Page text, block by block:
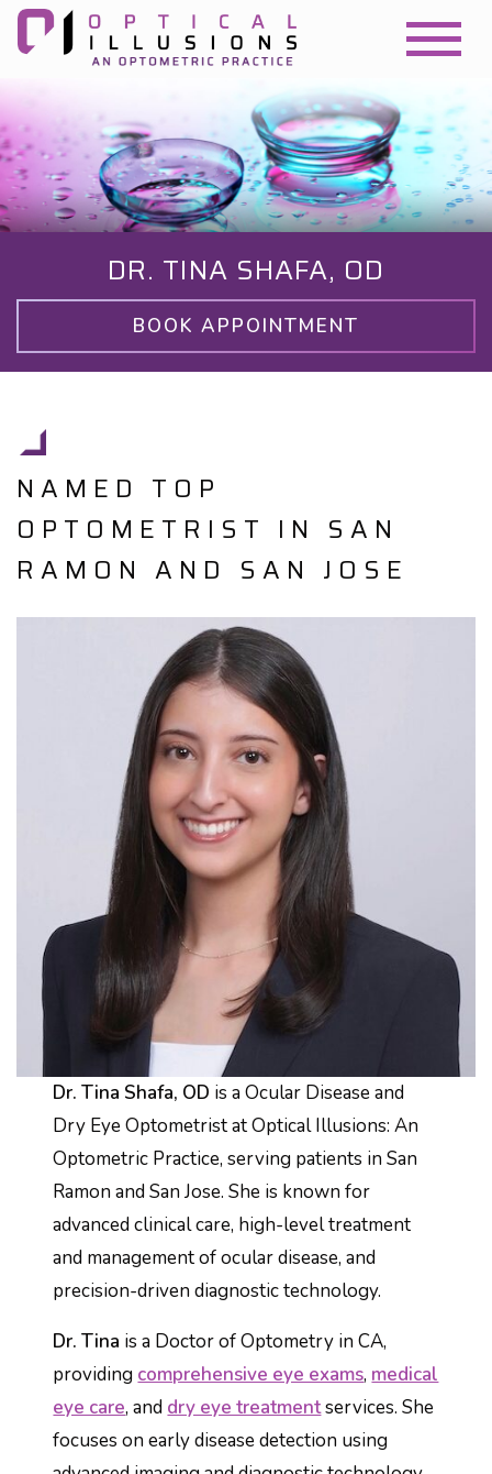
DR. TINA SHAFA, OD
BOOK APPOINTMENT
NAMED TOP
OPTOMETRIST IN SAN
RAMON AND SAN JOSE
Dr. Tina Shafa, OD is a Ocular Disease and
Dry Eye Optometrist at Optical Illusions: An
Optometric Practice, serving patients in San
Ramon and San Jose. She is known for
advanced clinical care, high-level treatment
and management of ocular disease, and
precision-driven diagnostic technology.
Dr. Tina is a Doctor of Optometry in CA,
providing comprehensive eye exams, medical
eye care, and dry eye treatmentservices. She
focuses on early disease detection using